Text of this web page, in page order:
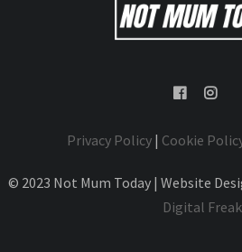
Privacy Policy| Cookie
© 2023 Not Mum Today | Website
Digital Freak